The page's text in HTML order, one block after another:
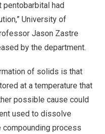
had
University of
Jason Zastre
by the department.
of solids is that
at a temperature that
possible cause could
used to dissolve
process